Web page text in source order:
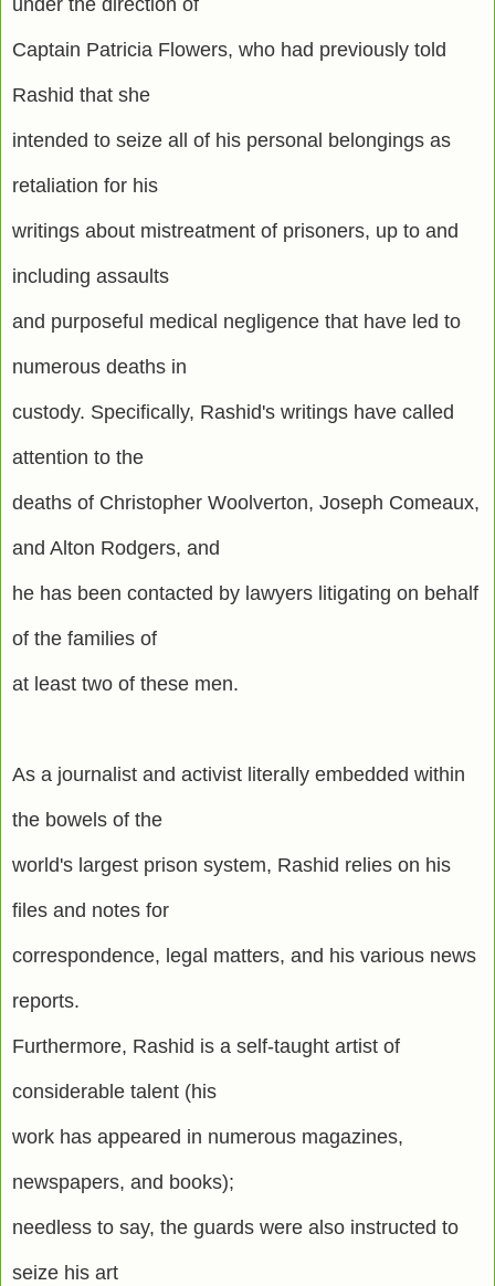
Captain Patricia Flowers, who had previously told
Rashid that she
intended to seize all of his personal belongings as
retaliation for his
writings about mistreatment of prisoners, up to and
including assaults
and purposeful medical negligence that have led to
numerous deaths in
custody. Specifically, Rashid's writings have called
attention to the
deaths of Christopher Woolverton, Joseph Comeaux,
and Alton Rodgers, and
he has been contacted by lawyers litigating on behalf
of the families of
at least two of these men.
As a journalist and activist literally embedded within
the bowels of the
world's largest prison system, Rashid relies on his
files and notes for
correspondence, legal matters, and his various news
reports.
Furthermore, Rashid is a self-taught artist of
considerable talent (his
work has appeared in numerous magazines,
newspapers, and books);
needless to say, the guards were also instructed to
seize his art